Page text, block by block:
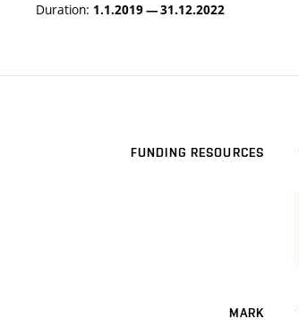
Duration: 1.1.2019 — 31.12.2022
FUNDING RESOURCES
MARK